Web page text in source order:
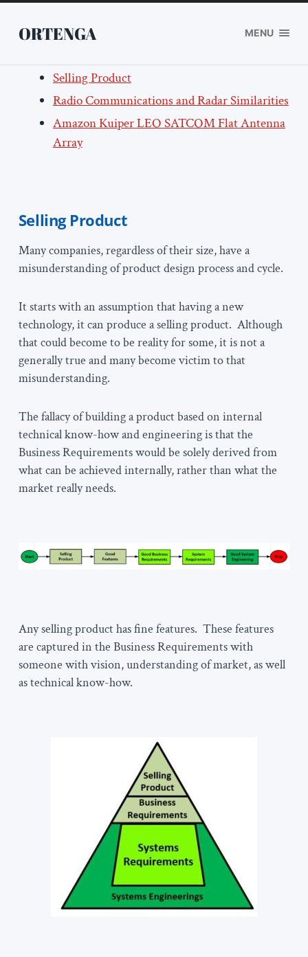
ORTENGA MENU
Selling Product
Radio Communications and Radar Similarities
Amazon Kuiper LEO SATCOM Flat Antenna
Array
Selling Product
Many companies, regardless of their size, have a
misunderstanding of product design process and cycle.
It starts with an assumption that having a new
technology, it can produce a selling product. Although
that could become to be reality for some, it is not a
generally true and many become victim to that
misunderstanding.
The fallacy of building a product based on internal
technical know-how and engineering is that the
Business Requirements would be solely derived from
what can be achieved internally, rather than what the
market really needs.
Any selling product has fine features. These features
are captured in the Business Requirements with
someone with vision, understanding of market, as well
as technical know-how.